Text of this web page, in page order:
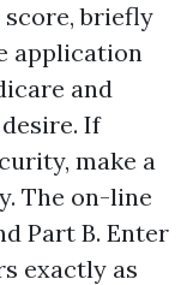
score, briefly
application
and
If
make a
The on-line
Part B. Enter
exactly as